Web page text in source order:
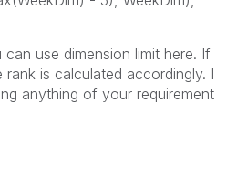
use dimension limit here. If
is calculated accordingly. I
anything of your requirement